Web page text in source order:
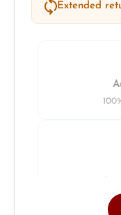
Extended